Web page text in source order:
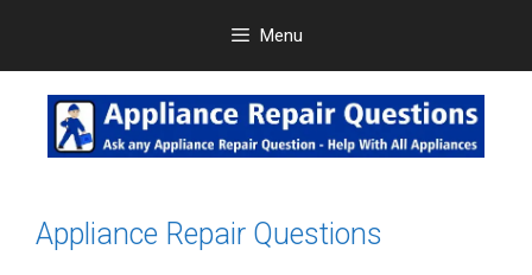
content
Menu
Appliance Repair Questions